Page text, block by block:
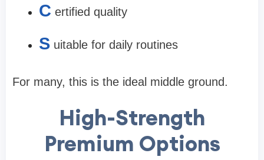
C ertified quality
S uitable for daily routines
For many, this is the ideal middle ground.
High-Strength
Premium Options